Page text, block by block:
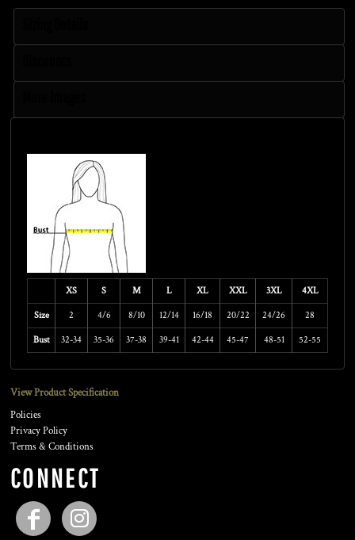
XS S M L XL XXL 3XL 4XL
Size 2 4/6 8/10 12/14 16/18 20/22 24/26 28
Bust 32-34 35-36 37-38 39-41 42-44 45-47 48-51 52-55
View Product Specification
Policies
Privacy Policy
Terms & Conditions
CONNECT